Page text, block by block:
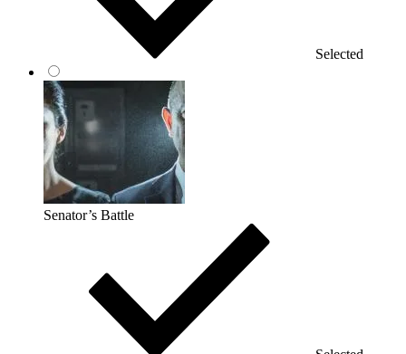
Selected
Senator’s Battle